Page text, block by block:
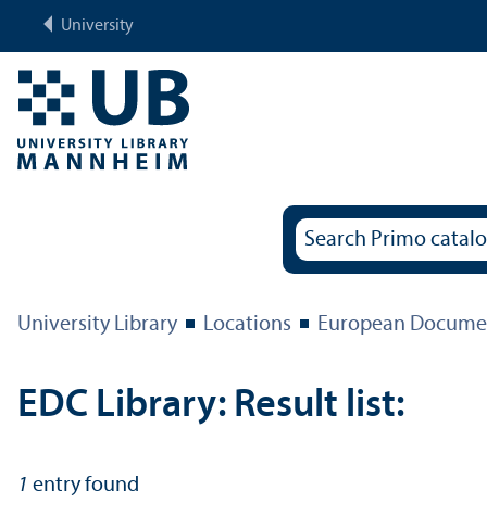
University
University Library Locations European
EDC Library: Result list:
1 entry found